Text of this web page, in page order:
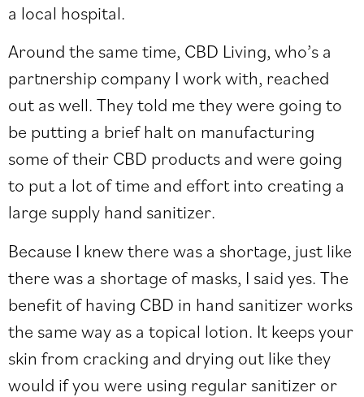
a local hospital.
Around the same time, CBD Living, who’s a
partnership company I work with, reached
out as well. They told me they were going to
be putting a brief halt on manufacturing
some of their CBD products and were going
to put a lot of time and effort into creating a
large supply hand sanitizer.
Because I knew there was a shortage, just like
there was a shortage of masks, I said yes. The
benefit of having CBD in hand sanitizer works
the same way as a topical lotion. It keeps your
skin from cracking and drying out like they
would if you were using regular sanitizer or